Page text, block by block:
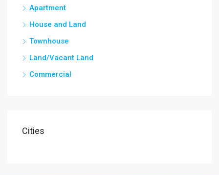
Apartment
House and Land
Townhouse
Land/Vacant Land
Commercial
Cities